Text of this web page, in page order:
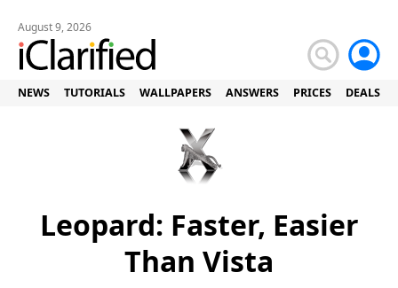
August 9, 2026
NEWS TUTORIALS WALLPAPERS ANSWERS PRICES DEALS
Leopard: Faster, Easier
Than Vista